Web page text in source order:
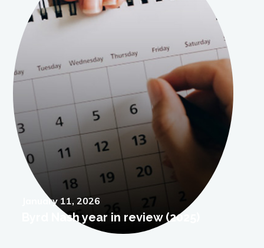
Posted
January 11, 2026
Byrd Nash year in review (2025)